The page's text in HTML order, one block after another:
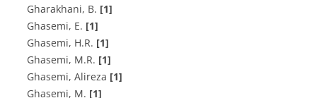
G‌h‌a‌r‌a‌k‌h‌a‌n‌i, B. [1]
G‌h‌a‌s‌e‌m‌i, E. [1]
G‌h‌a‌s‌e‌m‌i, H.R. [1]
G‌h‌a‌s‌e‌m‌i, M.R. [1]
Ghasemi, Alireza [1]
Ghasemi, M. [1]